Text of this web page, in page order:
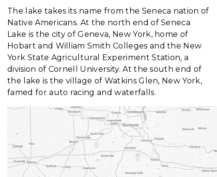
The lake takes its name from the Seneca nation of
Native Americans. At the north end of Seneca
Lake is the city of Geneva, New York, home of
Hobart and William Smith Colleges and the New
York State Agricultural Experiment Station, a
division of Cornell University. At the south end of
the lake is the village of Watkins Glen, New York,
famed for auto racing and waterfalls.